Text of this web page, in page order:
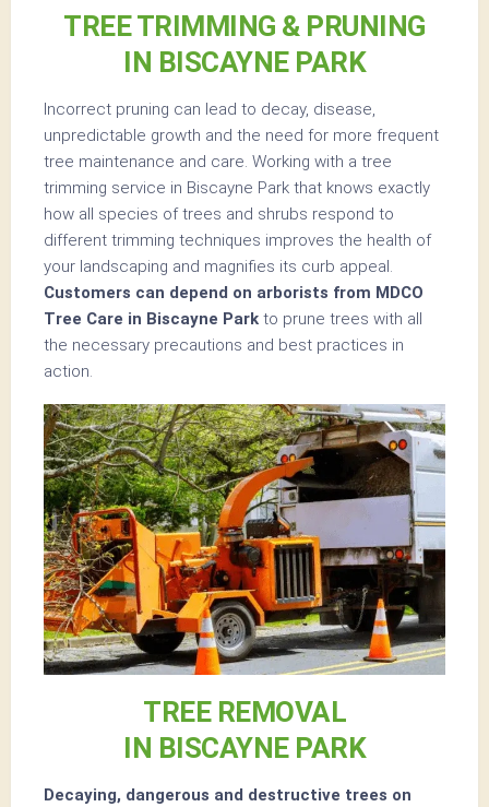
TREE TRIMMING & PRUNING
IN BISCAYNE PARK
Incorrect pruning can lead to decay, disease,
unpredictable growth and the need for more frequent
tree maintenance and care. Working with a tree
trimming service in Biscayne Park that knows exactly
how all species of trees and shrubs respond to
different trimming techniques improves the health of
your landscaping and magnifies its curb appeal.
Customers can depend on arborists from MDCO
Tree Care in Biscayne Park to prune trees with all
the necessary precautions and best practices in
action.
TREE REMOVAL
IN BISCAYNE PARK
Decaying, dangerous and destructive trees on